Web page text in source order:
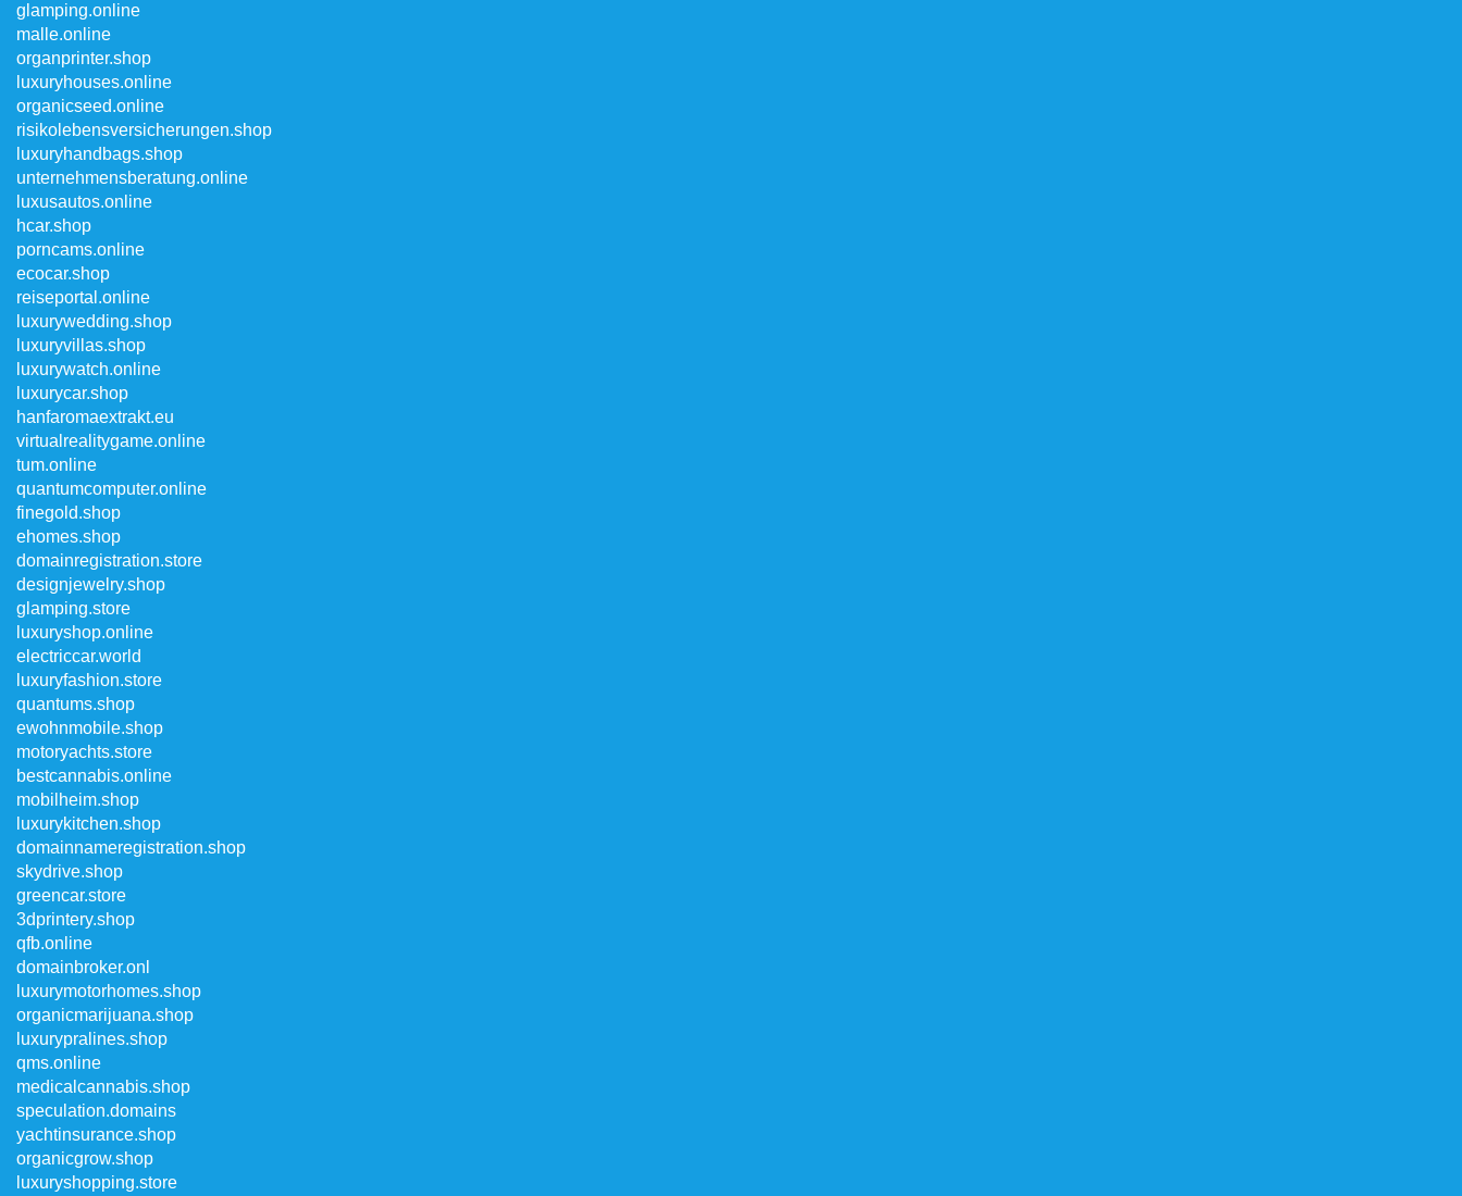
glamping.online
malle.online
organprinter.shop
luxuryhouses.online
organicseed.online
risikolebensversicherungen.shop
luxuryhandbags.shop
unternehmensberatung.online
luxusautos.online
hcar.shop
porncams.online
ecocar.shop
reiseportal.online
luxurywedding.shop
luxuryvillas.shop
luxurywatch.online
luxurycar.shop
hanfaromaextrakt.eu
virtualrealitygame.online
tum.online
quantumcomputer.online
finegold.shop
ehomes.shop
domainregistration.store
designjewelry.shop
glamping.store
luxuryshop.online
electriccar.world
luxuryfashion.store
quantums.shop
ewohnmobile.shop
motoryachts.store
bestcannabis.online
mobilheim.shop
luxurykitchen.shop
domainnameregistration.shop
skydrive.shop
greencar.store
3dprintery.shop
qfb.online
domainbroker.onl
luxurymotorhomes.shop
organicmarijuana.shop
luxurypralines.shop
qms.online
medicalcannabis.shop
speculation.domains
yachtinsurance.shop
organicgrow.shop
luxuryshopping.store